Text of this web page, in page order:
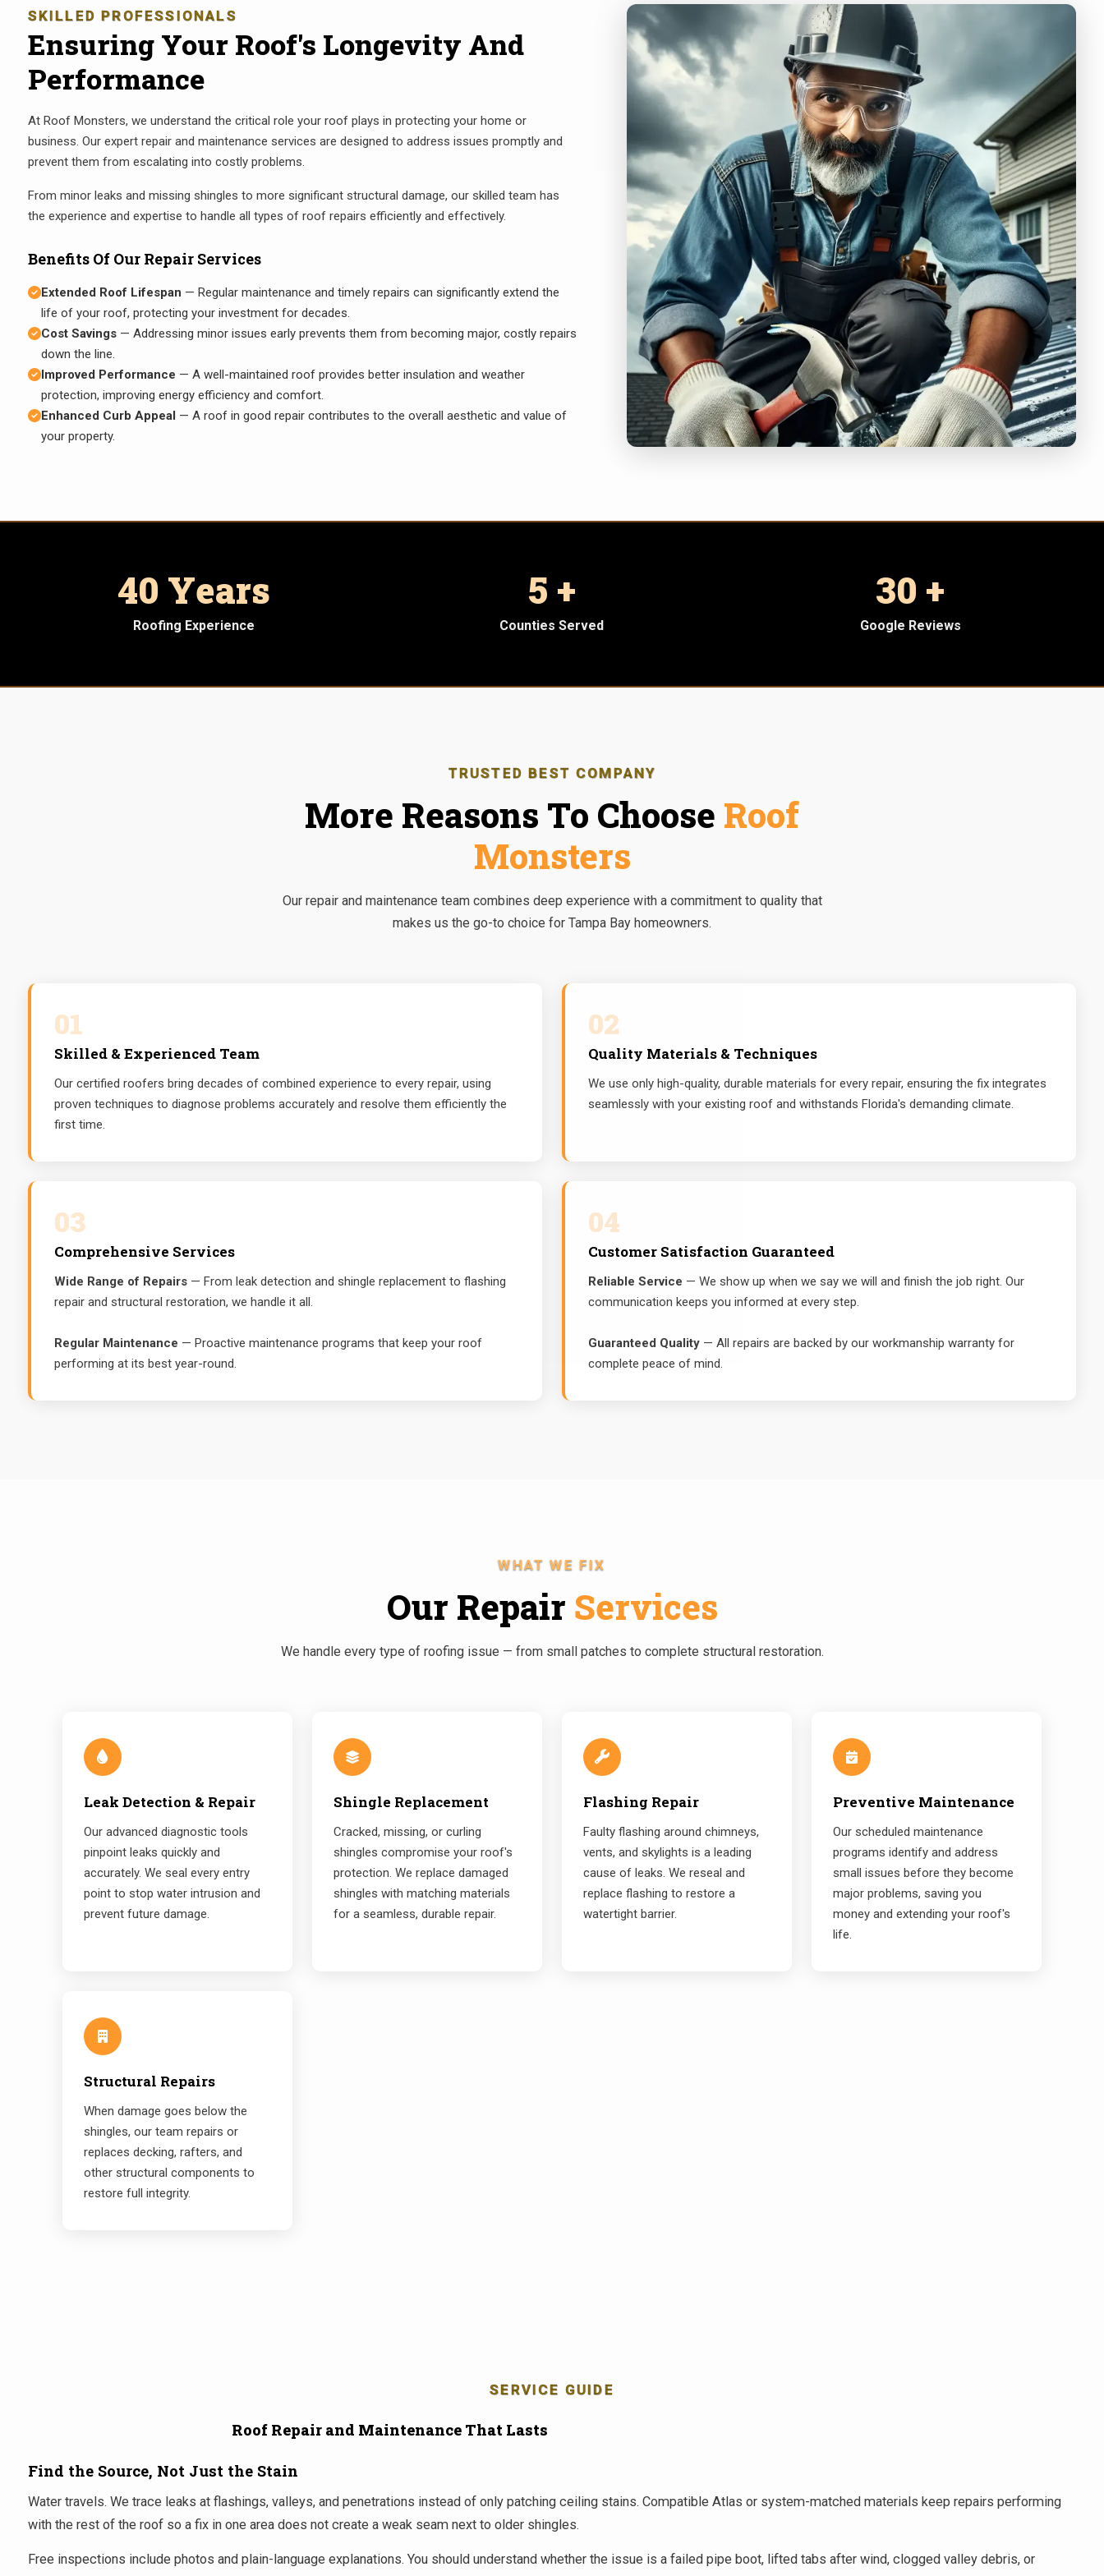
SKILLED PROFESSIONALS
Ensuring Your Roof's Longevity And
Performance
At Roof Monsters, we understand the critical role your roof plays in protecting your home or
business. Our expert repair and maintenance services are designed to address issues promptly and
prevent them from escalating into costly problems.
From minor leaks and missing shingles to more significant structural damage, our skilled team has
the experience and expertise to handle all types of roof repairs efficiently and effectively.
Benefits Of Our Repair Services
Extended Roof Lifespan — Regular maintenance and timely repairs can significantly extend the
life of your roof, protecting your investment for decades.
Cost Savings— Addressing minor issues early prevents them from becoming major, costly repairs
down the line.
Improved Performance — A well-maintained roof provides better insulation and weather
protection, improving energy efficiency and comfort.
Enhanced Curb Appeal — A roof in good repair contributes to the overall aesthetic and value of
your property.
40 Years
Roofing Experience
5 +
Counties Served
30 +
Google Reviews
TRUSTED BEST COMPANY
More Reasons To Choose Roof
Monsters
Our repair and maintenance team combines deep experience with a commitment to quality that
makes us the go-to choice for Tampa Bay homeowners.
01
Skilled & Experienced Team
Our certified roofers bring decades of combined experience to every repair, using
proven techniques to diagnose problems accurately and resolve them efficiently the
first time.
02
Quality Materials & Techniques
We use only high-quality, durable materials for every repair, ensuring the fix integrates
seamlessly with your existing roof and withstands Florida's demanding climate.
03
Comprehensive Services
Wide Range of Repairs— From leak detection and shingle replacement to flashing
repair and structural restoration, we handle it all.
Regular Maintenance — Proactive maintenance programs that keep your roof
performing at its best year-round.
04
Customer Satisfaction Guaranteed
Reliable Service — We show up when we say we will and finish the job right. Our
communication keeps you informed at every step.
Guaranteed Quality — All repairs are backed by our workmanship warranty for
complete peace of mind.
WHAT WE FIX
Our Repair Services
We handle every type of roofing issue — from small patches to complete structural restoration.
Leak Detection & Repair
Our advanced diagnostic tools
pinpoint leaks quickly and
accurately. We seal every entry
point to stop water intrusion and
prevent future damage.
Shingle Replacement
Cracked, missing, or curling
shingles compromise your roof's
protection. We replace damaged
shingles with matching materials
for a seamless, durable repair.
Flashing Repair
Faulty flashing around chimneys,
vents, and skylights is a leading
cause of leaks. We reseal and
replace flashing to restore a
watertight barrier.
Preventive Maintenance
Our scheduled maintenance
programs identify and address
small issues before they become
major problems, saving you
money and extending your roof's
life.
Structural Repairs
When damage goes below the
shingles, our team repairs or
replaces decking, rafters, and
other structural components to
restore full integrity.
SERVICE GUIDE
Roof Repair and Maintenance That Lasts
Find the Source, Not Just the Stain
Water travels. We trace leaks at flashings, valleys, and penetrations instead of only patching ceiling stains. Compatible Atlas or system-matched materials keep repairs performing
with the rest of the roof so a fix in one area does not create a weak seam next to older shingles.
Free inspections include photos and plain-language explanations. You should understand whether the issue is a failed pipe boot, lifted tabs after wind, clogged valley debris, or